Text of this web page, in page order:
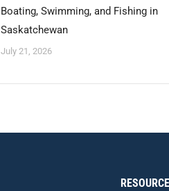
Boating, Swimming, and Fishing in
Saskatchewan
July 21, 2026